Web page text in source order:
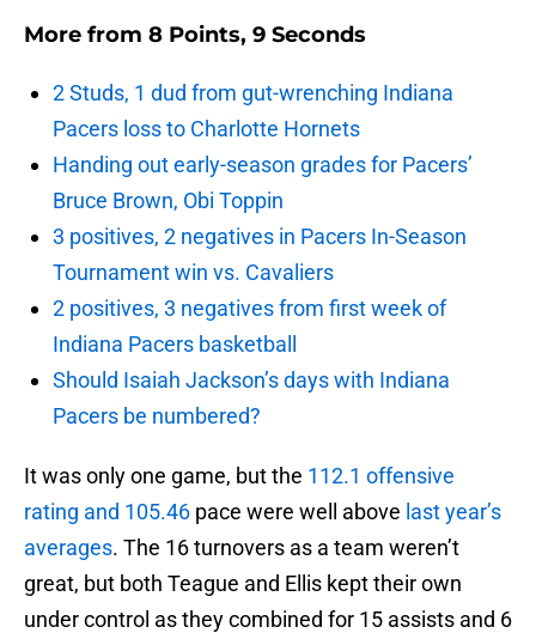
More from 8 Points, 9 Seconds
2 Studs, 1 dud from gut-wrenching Indiana
Pacers loss to Charlotte Hornets
Handing out early-season grades for Pacers’
Bruce Brown, Obi Toppin
3 positives, 2 negatives in Pacers In-Season
Tournament win vs. Cavaliers
2 positives, 3 negatives from first week of
Indiana Pacers basketball
Should Isaiah Jackson’s days with Indiana
Pacers be numbered?
It was only one game, but the 112.1 offensive
rating and 105.46 pace were well above last year’s
averages. The 16 turnovers as a team weren’t
great, but both Teague and Ellis kept their own
under control as they combined for 15 assists and 6